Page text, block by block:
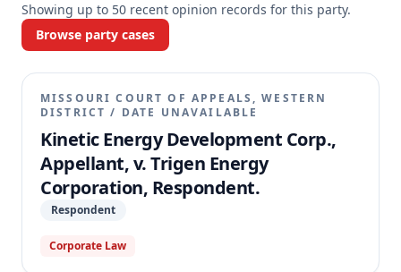
Showing up to 50 recent opinion records for this party.
Browse party cases
MISSOURI COURT OF APPEALS, WESTERN
DISTRICT / DATE UNAVAILABLE
Kinetic Energy Development Corp.,
Appellant, v. Trigen Energy
Corporation, Respondent.
Respondent
Corporate Law